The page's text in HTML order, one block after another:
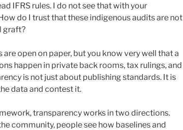
IFRS rules. I do not see that with your
do I trust that these indigenous audits are not
graft?
are open on paper, but you know very well that a
happen in private back rooms, tax rulings, and
is not just about publishing standards. It is
data and contest it.
transparency works in two directions.
community, people see how baselines and